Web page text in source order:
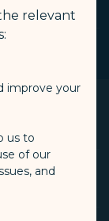
relevant
improve your
us to
of our
and